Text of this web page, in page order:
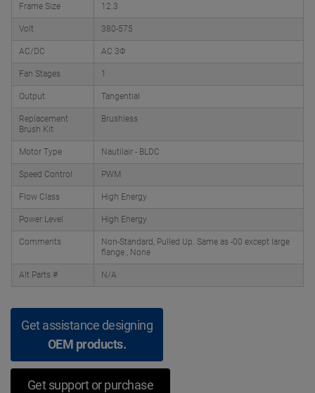
Frame Size 12.3
Volt 380-575
AC/DC AC 3Φ
Fan Stages 1
Output Tangential
Replacement
Brush Kit
Brushless
Motor Type Nautilair - BLDC
Speed Control PWM
Flow Class High Energy
Power Level High Energy
Comments
Non-Standard, Pulled Up. Same as -00 except large
flange., None
Alt Parts # N/A
Get assistance designing
OEM products.
Get support or purchase